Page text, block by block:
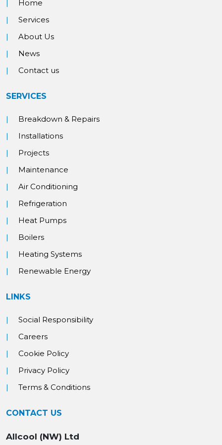
Home
Services
About Us
News
Contact us
SERVICES
Breakdown & Repairs
Installations
Projects
Maintenance
Air Conditioning
Refrigeration
Heat Pumps
Boilers
Heating Systems
Renewable Energy
LINKS
Social Responsibility
Careers
Cookie Policy
Privacy Policy
Terms & Conditions
CONTACT US
Allcool (NW) Ltd